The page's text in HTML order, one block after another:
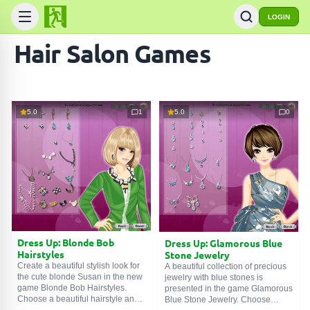
LOGIN
Hair Salon Games
5.0 1
Dress Up: Blonde Bob
Hairstyles
Create a beautiful stylish look for
the cute blonde Susan in the new
game Blonde Bob Hairstyles.
Choose a beautiful hairstyle and
5.0 0
Dress Up: Glamorous Blue
Stone Jewelry
A beautiful collection of precious
jewelry with blue stones is
presented in the game Glamorous
Blue Stone Jewelry. Choose